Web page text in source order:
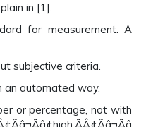
in [1].
for measurement. A
subjective criteria.
an automated way.
or percentage, not with